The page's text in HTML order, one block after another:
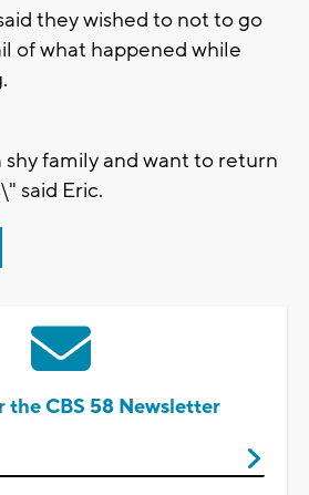
they wished to not to go
of what happened while
family and want to return
said Eric.
the CBS 58 Newsletter